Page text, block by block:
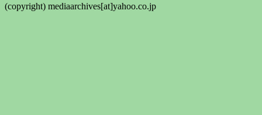
(copyright) mediaarchives[at]yahoo.co.jp